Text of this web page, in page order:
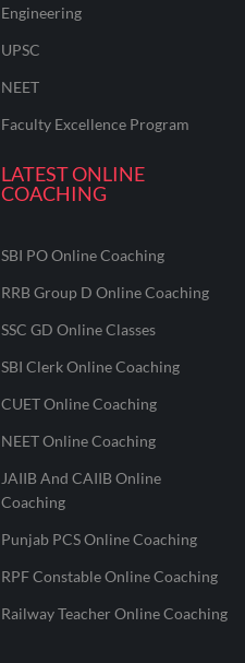
Engineering
UPSC
NEET
Faculty Excellence Program
LATEST ONLINE
COACHING
SBI PO Online Coaching
RRB Group D Online Coaching
SSC GD Online Classes
SBI Clerk Online Coaching
CUET Online Coaching
NEET Online Coaching
JAIIB And CAIIB Online
Coaching
Punjab PCS Online Coaching
RPF Constable Online Coaching
Railway Teacher Online Coaching